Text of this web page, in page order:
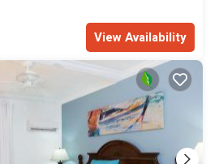
View Availability